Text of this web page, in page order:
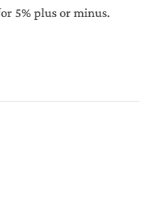
5% plus or minus.